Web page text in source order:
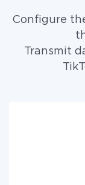
Configure
Transmit